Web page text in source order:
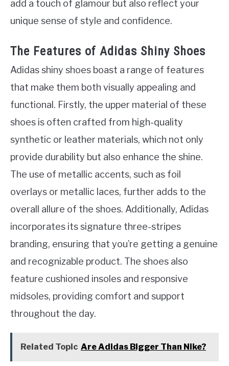
add a touch of glamour but also reflect your
unique sense of style and confidence.
The Features of Adidas Shiny Shoes
Adidas shiny shoes boast a range of features
that make them both visually appealing and
functional. Firstly, the upper material of these
shoes is often crafted from high-quality
synthetic or leather materials, which not only
provide durability but also enhance the shine.
The use of metallic accents, such as foil
overlays or metallic laces, further adds to the
overall allure of the shoes. Additionally, Adidas
incorporates its signature three-stripes
branding, ensuring that you’re getting a genuine
and recognizable product. The shoes also
feature cushioned insoles and responsive
midsoles, providing comfort and support
throughout the day.
Related Topic Are Adidas Bigger Than Nike?